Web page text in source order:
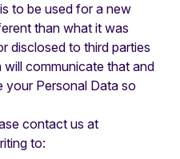
to be used for a new
than what it was
disclosed to third parties
communicate that and
Personal Data so
contact us at
to: